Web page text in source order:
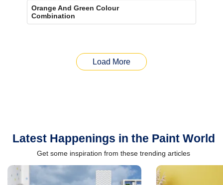
Orange And Green Colour
Combination
Load More
Latest Happenings in the Paint World
Get some inspiration from these trending articles